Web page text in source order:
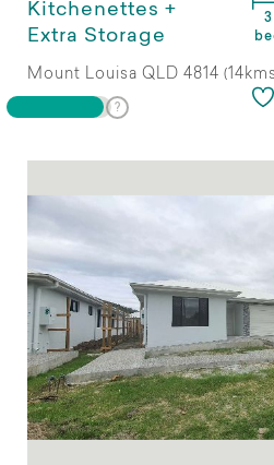
Kitchenettes +
Extra Storage
3
Mount Louisa QLD 4814